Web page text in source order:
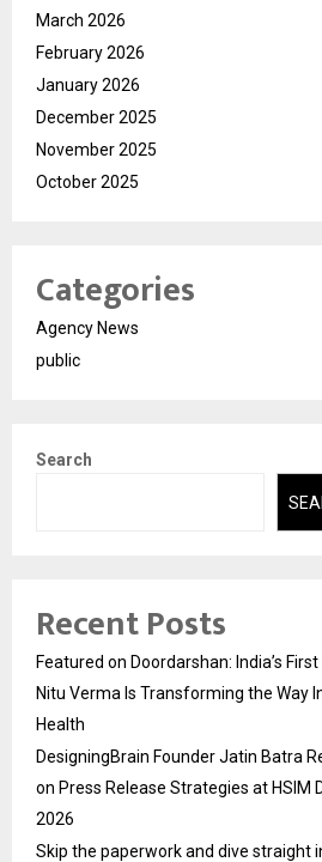
March 2026
February 2026
January 2026
December 2025
November 2025
October 2025
Categories
Agency News
public
Search
Recent Posts
Featured on Doordarshan: India’s
Nitu Verma Is Transforming the Way
Health
DesigningBrain Founder Jatin Batra
on Press Release Strategies at HSIM
2026
Skip the paperwork and dive straight